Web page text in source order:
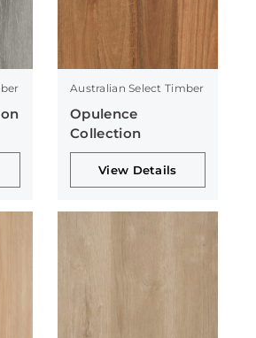
Australian Select Timber
Opulence
Collection
View Details